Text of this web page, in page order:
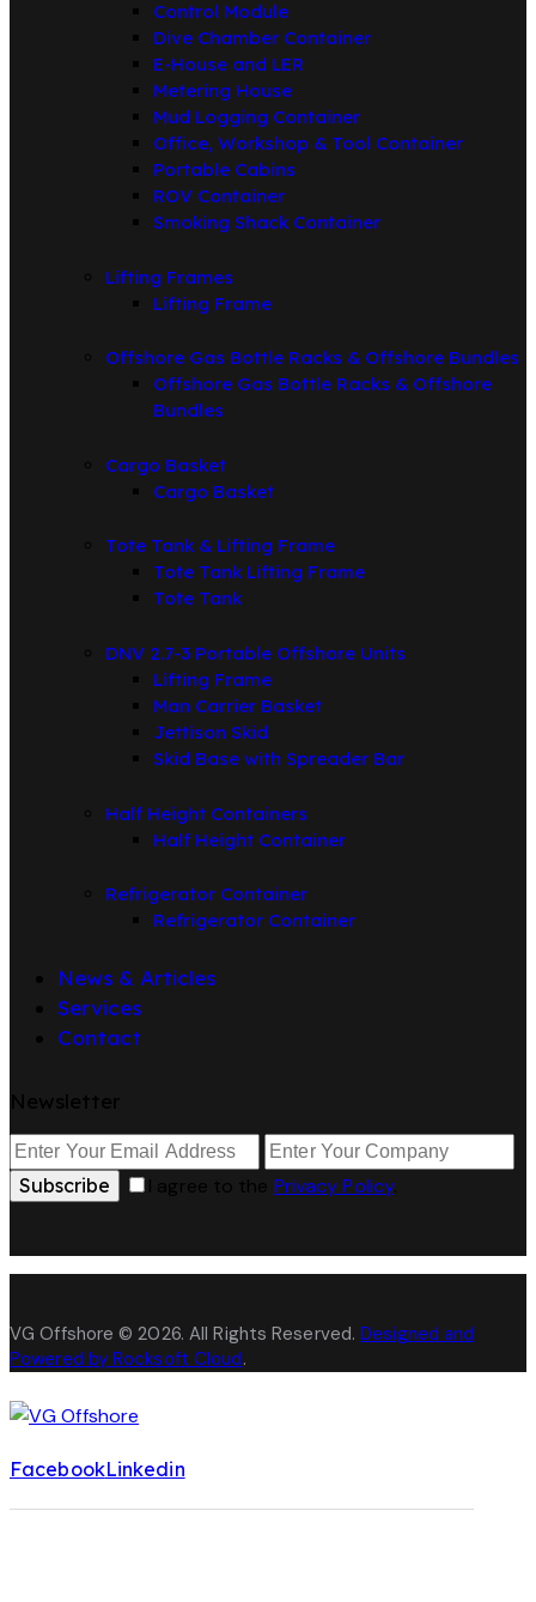
Control Module
Dive Chamber Container
E-House and LER
Metering House
Mud Logging Container
Office, Workshop & Tool Container
Portable Cabins
ROV Container
Smoking Shack Container
Lifting Frames
Lifting Frame
Offshore Gas Bottle Racks & Offshore Bundles
Offshore Gas Bottle Racks & Offshore
Bundles
Cargo Basket
Cargo Basket
Tote Tank & Lifting Frame
Tote Tank Lifting Frame
Tote Tank
DNV 2.7-3 Portable Offshore Units
Lifting Frame
Man Carrier Basket
Jettison Skid
Skid Base with Spreader Bar
Half Height Containers
Half Height Container
Refrigerator Container
Refrigerator Container
News & Articles
Services
Contact
Newsletter
Subscribe I agree to the Privacy Policy.
VG Offshore © 2026. All Rights Reserved.Designed and
Powered by Rocksoft Cloud.
FacebookLinkedin